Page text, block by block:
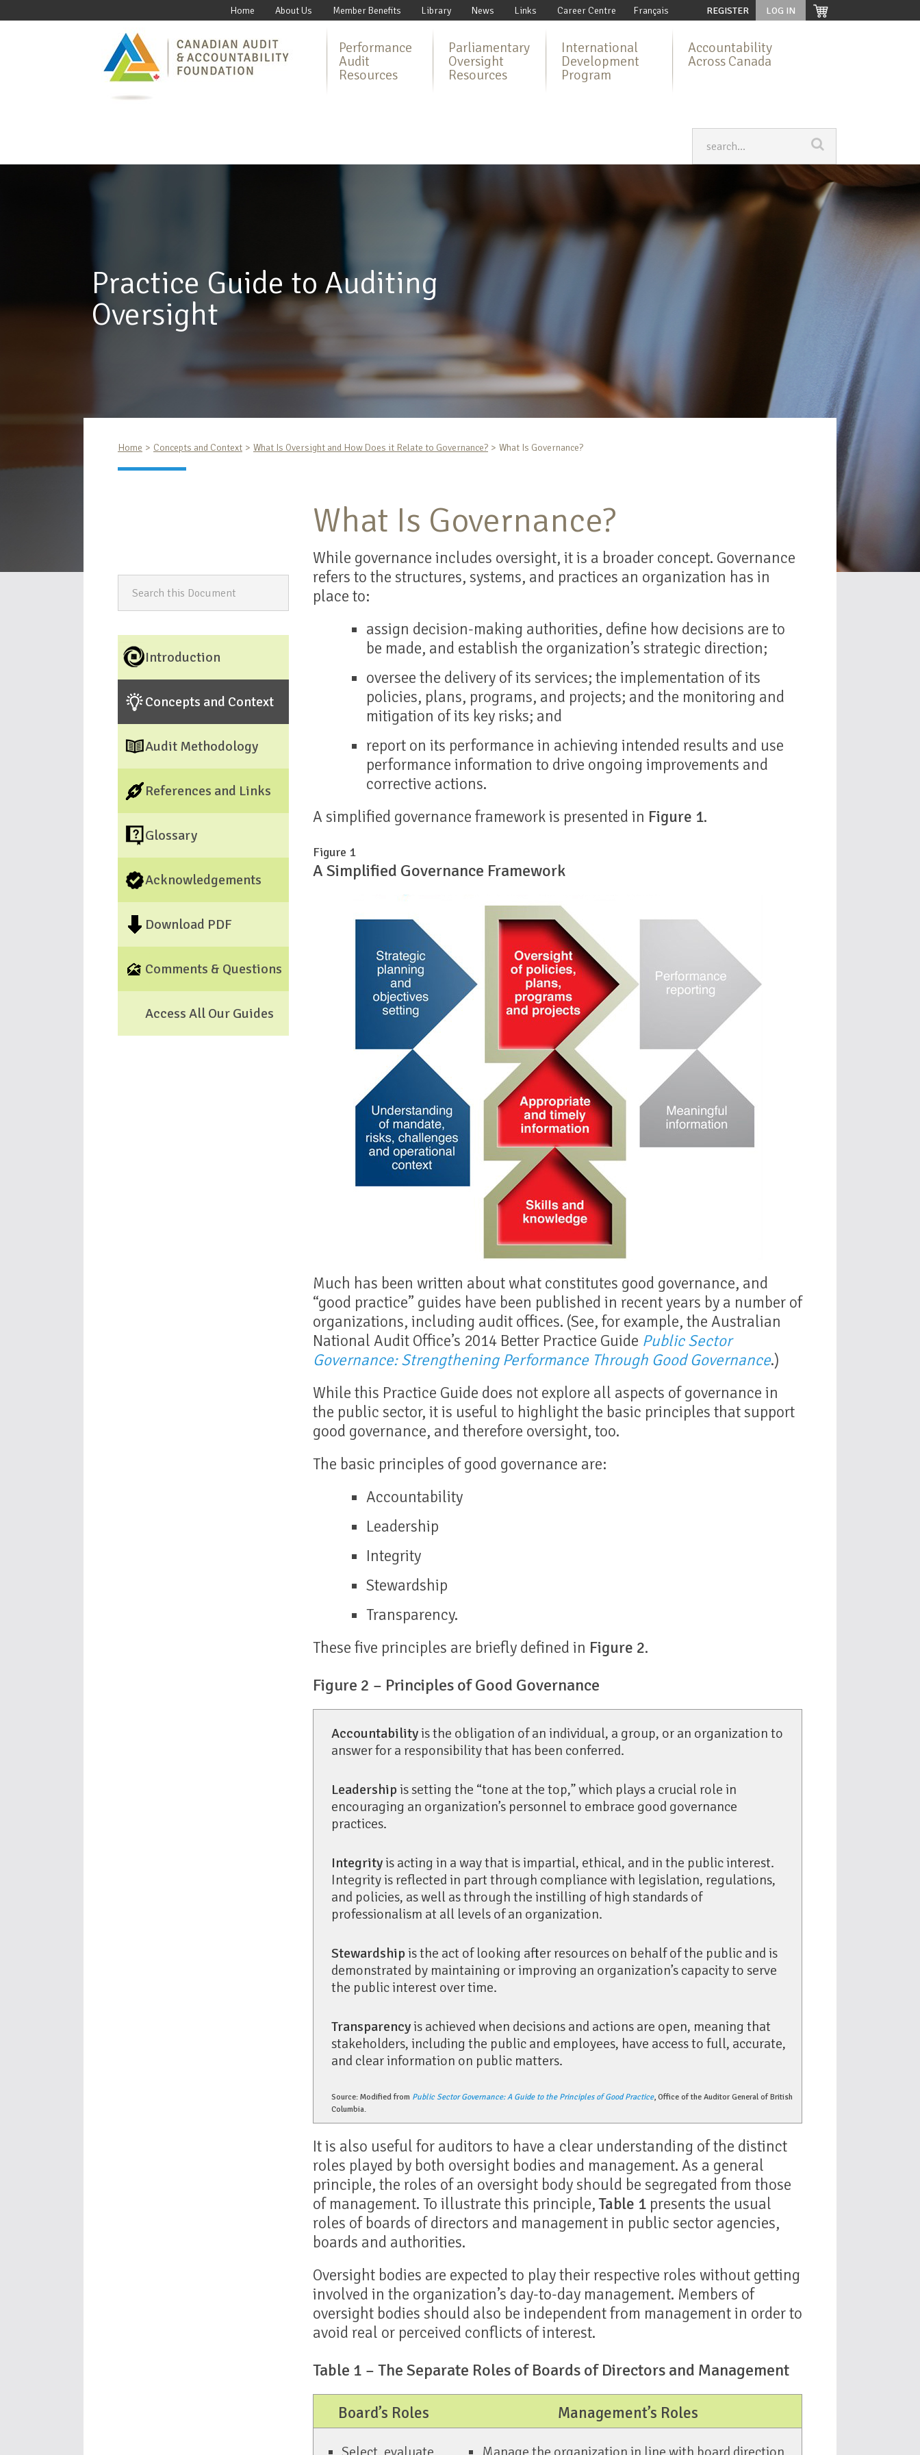
LOG IN
REGISTER
Français
Home About Us Member Benefits Library News Links Career Centre
Performance
Audit
Resources
Parliamentary
Oversight
Resources
International
Development
Program
Accountability
Across Canada
Practice Guide to Auditing
Oversight
Home Concepts and Context What Is Oversight and How Does it Relate to Governance? What Is Governance?
Introduction
Concepts and Context
Audit Methodology
References and Links
Glossary
Acknowledgements
Download PDF
Comments & Questions
Access All Our Guides
What Is Governance?
While governance includes oversight, it is a broader concept. Governance
refers to the structures, systems, and practices an organization has in
place to:
assign decision-making authorities, define how decisions are to
be made, and establish the organization’s strategic direction;
oversee the delivery of its services; the implementation of its
policies, plans, programs, and projects; and the monitoring and
mitigation of its key risks; and
report on its performance in achieving intended results and use
performance information to drive ongoing improvements and
corrective actions.
A simplified governance framework is presented in Figure 1.
Figure 1
A Simplified Governance Framework
Much has been written about what constitutes good governance, and
“good practice” guides have been published in recent years by a number of
organizations, including audit offices. (See, for example, the Australian
National Audit Office’s 2014 Better Practice Guide Public Sector
Governance: Strengthening Performance Through Good Governance.)
While this Practice Guide does not explore all aspects of governance in
the public sector, it is useful to highlight the basic principles that support
good governance, and therefore oversight, too.
The basic principles of good governance are:
Accountability
Leadership
Integrity
Stewardship
Transparency.
These five principles are briefly defined in Figure 2.
Figure 2 – Principles of Good Governance
Accountabilityis the obligation of an individual, a group, or an organization to
answer for a responsibility that has been conferred.
Leadership is setting the “tone at the top,” which plays a crucial role in
encouraging an organization’s personnel to embrace good governance
practices.
Integrityis acting in a way that is impartial, ethical, and in the public interest.
Integrity is reflected in part through compliance with legislation, regulations,
and policies, as well as through the instilling of high standards of
professionalism at all levels of an organization.
Stewardship is the act of looking after resources on behalf of the public and is
demonstrated by maintaining or improving an organization’s capacity to serve
the public interest over time.
Transparencyis achieved when decisions and actions are open, meaning that
stakeholders, including the public and employees, have access to full, accurate,
and clear information on public matters.
Source: Modified from Public Sector Governance: A Guide to the Principles of Good Practice, Office of the Auditor General of British
Columbia.
It is also useful for auditors to have a clear understanding of the distinct
roles played by both oversight bodies and management. As a general
principle, the roles of an oversight body should be segregated from those
of management. To illustrate this principle,Table 1 presents the usual
roles of boards of directors and management in public sector agencies,
boards and authorities.
Oversight bodies are expected to play their respective roles without getting
involved in the organization’s day-to-day management. Members of
oversight bodies should also be independent from management in order to
avoid real or perceived conflicts of interest.
Table 1 – The Separate Roles of Boards of Directors and Management
Board’s Roles Management’s Roles